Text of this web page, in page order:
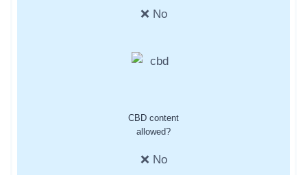
❌ No
CBD content
allowed?
❌ No